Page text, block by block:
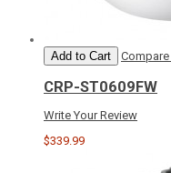
Add to Cart Compare
CRP-ST0609FW
Write Your Review
$339.99